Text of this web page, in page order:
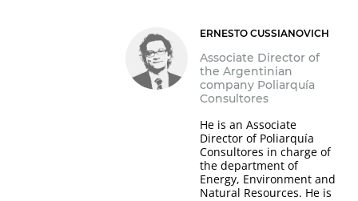
ERNESTO CUSSIANOVICH
Associate Director of
the Argentinian
company Poliarquía
Consultores
He is an Associate
Director of Poliarquía
Consultores in charge of
the department of
Energy, Environment and
Natural Resources. He is